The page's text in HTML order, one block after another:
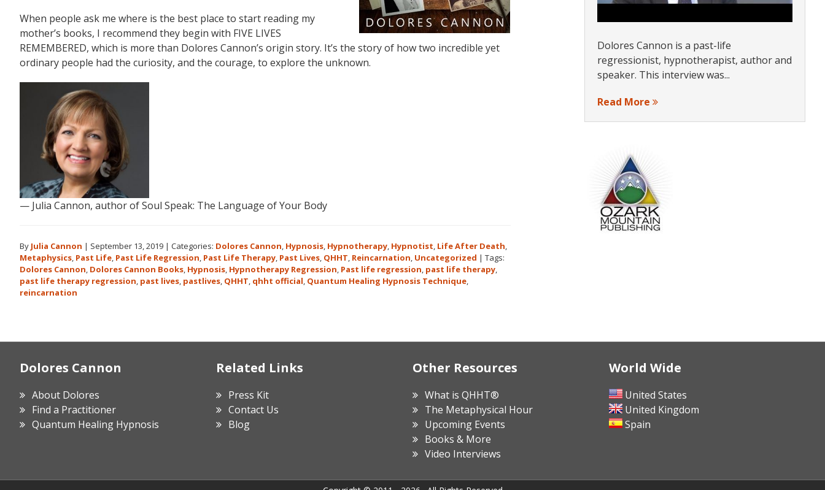
When people ask me where is the best place to start reading my
mother’s books, I recommend they begin with FIVE LIVES
REMEMBERED, which is more than Dolores Cannon’s origin story. It’s the story of how two incredible yet
ordinary people had the curiosity, and the courage, to explore the unknown.
— Julia Cannon, author of Soul Speak: The Language of Your Body
By Julia Cannon | September 13, 2019 | Categories: Dolores Cannon, Hypnosis, Hypnotherapy, Hypnotist, Life After Death,
Metaphysics, Past Life, Past Life Regression, Past Life Therapy, Past Lives, QHHT, Reincarnation, Uncategorized | Tags:
Dolores Cannon, Dolores Cannon Books, Hypnosis, Hypnotherapy Regression, Past life regression, past life therapy,
past life therapy regression, past lives, pastlives, QHHT, qhht official, Quantum Healing Hypnosis Technique,
reincarnation
Dolores Cannon is a past-life
regressionist, hypnotherapist, author and
speaker. This interview was...
Read More
Footer
Dolores Cannon
About Dolores
Find a Practitioner
Quantum Healing Hypnosis
Related Links
Press Kit
Contact Us
Blog
Other Resources
What is QHHT®
The Metaphysical Hour
Upcoming Events
Books & More
Video Interviews
World Wide
United States
United Kingdom
Spain